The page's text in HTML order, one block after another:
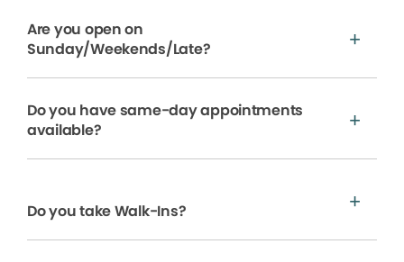
Are you open on
Sunday/Weekends/Late?
Do you have same-day appointments
available?
Do you take Walk-Ins?